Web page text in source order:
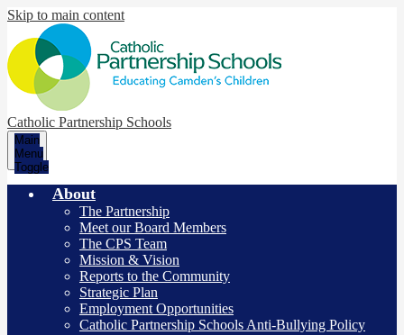
Skip to main content
Catholic Partnership Schools
Main
Menu
Toggle
About
The Partnership
Meet our Board Members
The CPS Team
Mission & Vision
Reports to the Community
Strategic Plan
Employment Opportunities
Catholic Partnership Schools Anti-Bullying Policy